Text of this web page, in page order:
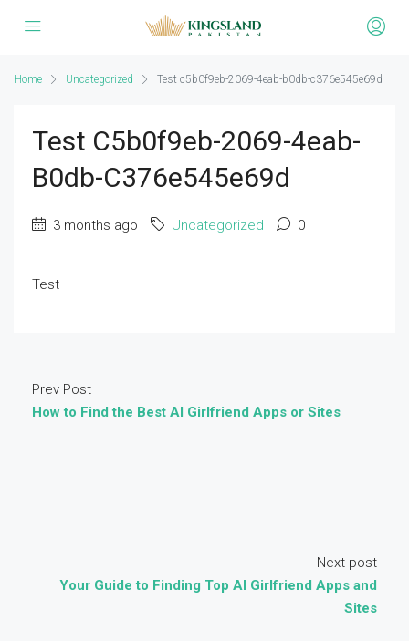
Home Uncategorized Test c5b0f9eb-2069-4eab-b0db-c376e545e69d
Test C5b0f9eb-2069-4eab-
B0db-C376e545e69d
3 months ago Uncategorized 0
Test
Prev Post
How to Find the Best AI Girlfriend Apps or Sites
Next post
Your Guide to Finding Top AI Girlfriend Apps and
Sites